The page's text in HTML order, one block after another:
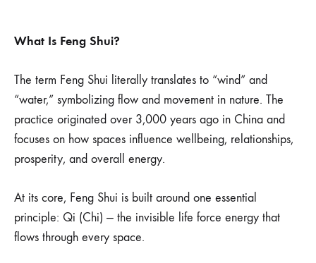
What Is Feng Shui?
The term Feng Shui literally translates to “wind” and
“water,” symbolizing flow and movement in nature. The
practice originated over 3,000 years ago in China and
focuses on how spaces influence wellbeing, relationships,
prosperity, and overall energy.
At its core, Feng Shui is built around one essential
principle: Qi (Chi) — the invisible life force energy that
flows through every space.